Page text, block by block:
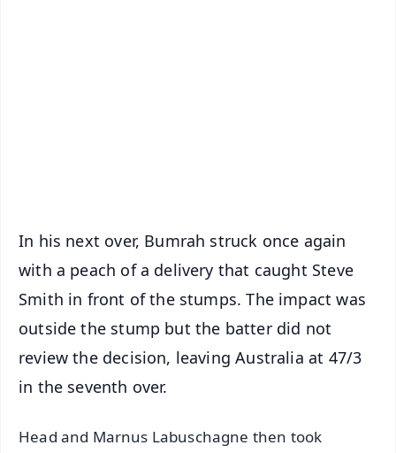
In his next over, Bumrah struck once again
with a peach of a delivery that caught Steve
Smith in front of the stumps. The impact was
outside the stump but the batter did not
review the decision, leaving Australia at 47/3
in the seventh over.
Head and Marnus Labuschagne then took